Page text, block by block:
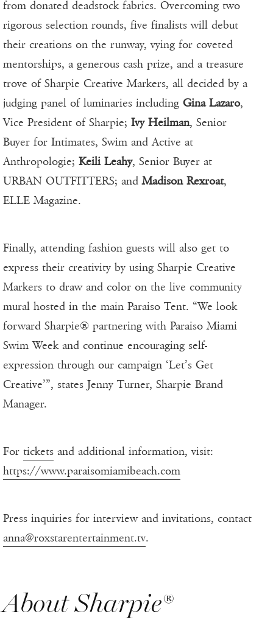
from donated deadstock fabrics. Overcoming two
rigorous selection rounds, five finalists will debut
their creations on the runway, vying for coveted
mentorships, a generous cash prize, and a treasure
trove of Sharpie Creative Markers, all decided by a
judging panel of luminaries including Gina Lazaro,
Vice President of Sharpie; Ivy Heilman, Senior
Buyer for Intimates, Swim and Active at
Anthropologie; Keili Leahy, Senior Buyer at
URBAN OUTFITTERS; andMadison Rexroat,
ELLE Magazine.
Finally, attending fashion guests will also get to
express their creativity by using Sharpie Creative
Markers to draw and color on the live community
mural hosted in the main Paraiso Tent. “We look
forward Sharpie® partnering with Paraiso Miami
Swim Week and continue encouraging self-
expression through our campaign ‘Let’s Get
Creative’”, states Jenny Turner, Sharpie Brand
Manager.
For tickets and additional information, visit:
https://www.paraisomiamibeach.com
Press inquiries for interview and invitations, contact
anna@roxstarentertainment.tv.
About Sharpie®